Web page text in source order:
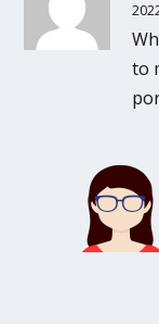
to